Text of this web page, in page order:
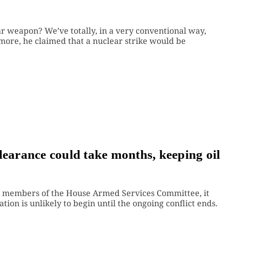
weapon? We’ve totally, in a very conventional way,
he claimed that a nuclear strike would be
could take months, keeping oil
of the House Armed Services Committee, it
is unlikely to begin until the ongoing conflict ends.